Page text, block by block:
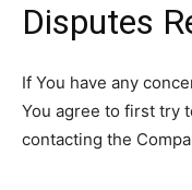
Disputes
If You have any
You agree to first try
contacting the